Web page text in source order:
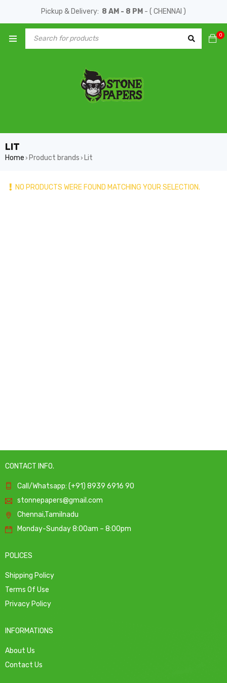
Pickup & Delivery: 8 AM - 8 PM - ( CHENNAI )
0
LIT
Home › Product brands › Lit
NO PRODUCTS WERE FOUND MATCHING YOUR SELECTION.
CONTACT INFO.
Call/Whatsapp: (+91) 8939 6916 90
stonnepapers@gmail.com
Chennai,Tamilnadu
Monday-Sunday 8:00am – 8:00pm
POLICES
Shipping Policy
Terms Of Use
Privacy Policy
INFORMATIONS
About Us
Contact Us